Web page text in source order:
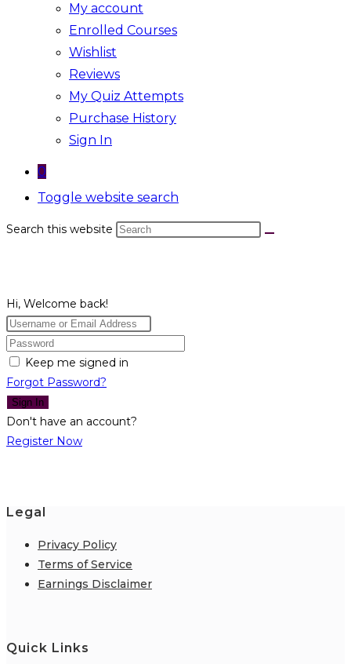
My account
Enrolled Courses
Wishlist
Reviews
My Quiz Attempts
Purchase History
Sign In
0
Toggle website search
Search this website
Hi, Welcome back!
Keep me signed in
Forgot Password?
Sign In
Don't have an account?
Register Now
Legal
Privacy Policy
Terms of Service
Earnings Disclaimer
Quick Links